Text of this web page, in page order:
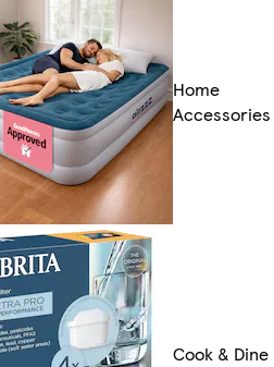
Home
Accessories
Cook & Dine